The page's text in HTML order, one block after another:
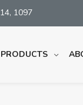
1097
PRODUCTS